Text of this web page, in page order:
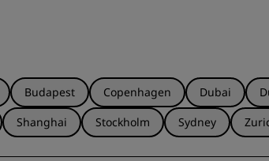
Budapest Copenhagen Dubai
Shanghai Stockholm Sydney